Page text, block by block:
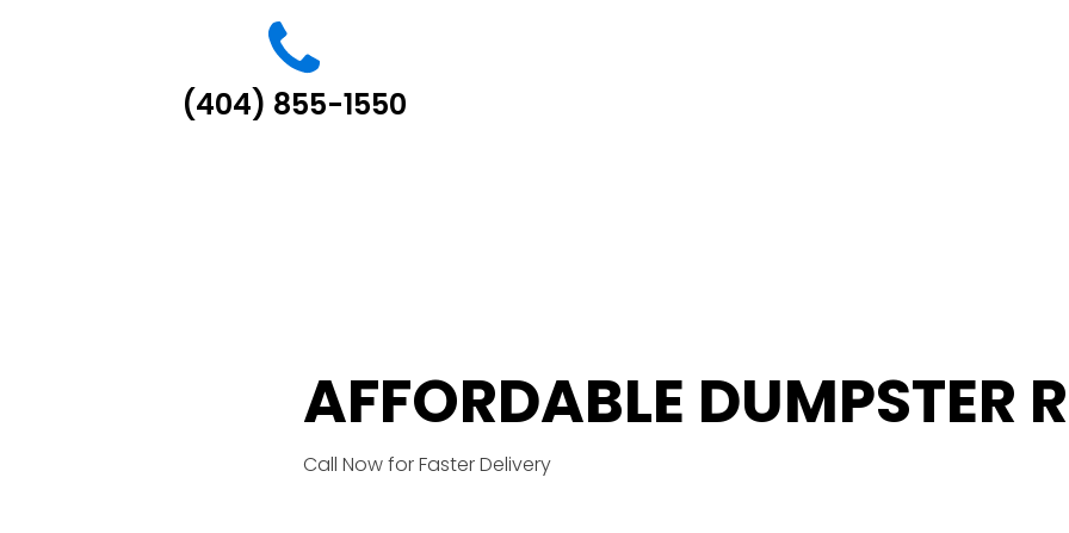
(404) 855-1550
AFFORDABLE DUMPSTER
Call Now for Faster Delivery